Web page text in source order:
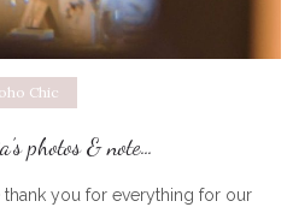
Chic
photos & note…
thank you for everything for our